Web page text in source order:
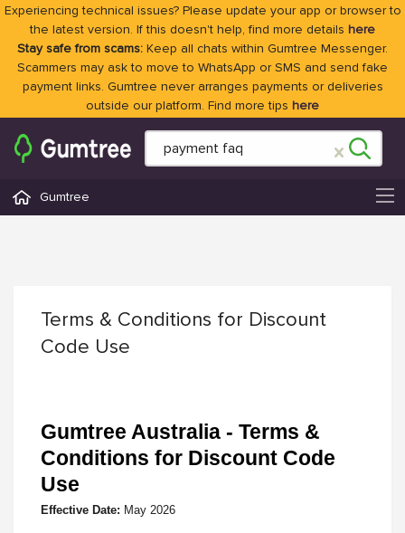
Experiencing technical issues? Please update your app or browser to
the latest version. If this doesn't help, find more details here
Stay safe from scams: Keep all chats within Gumtree Messenger.
Scammers may ask to move to WhatsApp or SMS and send fake
payment links. Gumtree never arranges payments or deliveries
outside our platform. Find more tips here
Gumtree
Terms & Conditions for Discount
Code Use
Gumtree Australia - Terms &
Conditions for Discount Code
Use
Effective Date: May 2026